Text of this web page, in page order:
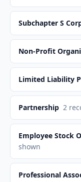
Subchapter S
Non-Profit
Limited Liability
Partnership 2
Employee Stock
shown
Professional